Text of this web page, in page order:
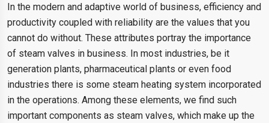
In the modern and adaptive world of business, efficiency and
productivity coupled with reliability are the values that you
cannot do without. These attributes portray the importance
of steam valves in business. In most industries, be it
generation plants, pharmaceutical plants or even food
industries there is some steam heating system incorporated
in the operations. Among these elements, we find such
important components as steam valves, which make up the